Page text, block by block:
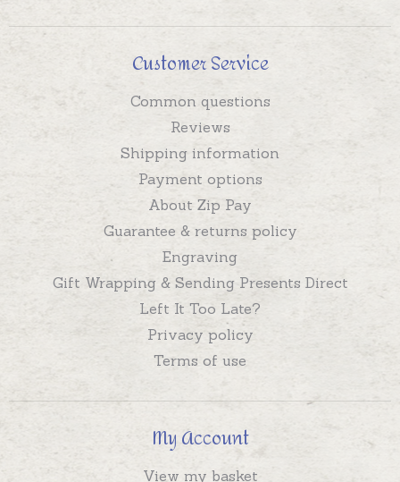
Customer Service
Common questions
Reviews
Shipping information
Payment options
About Zip Pay
Guarantee & returns policy
Engraving
Gift Wrapping & Sending Presents Direct
Left It Too Late?
Privacy policy
Terms of use
My Account
View my basket